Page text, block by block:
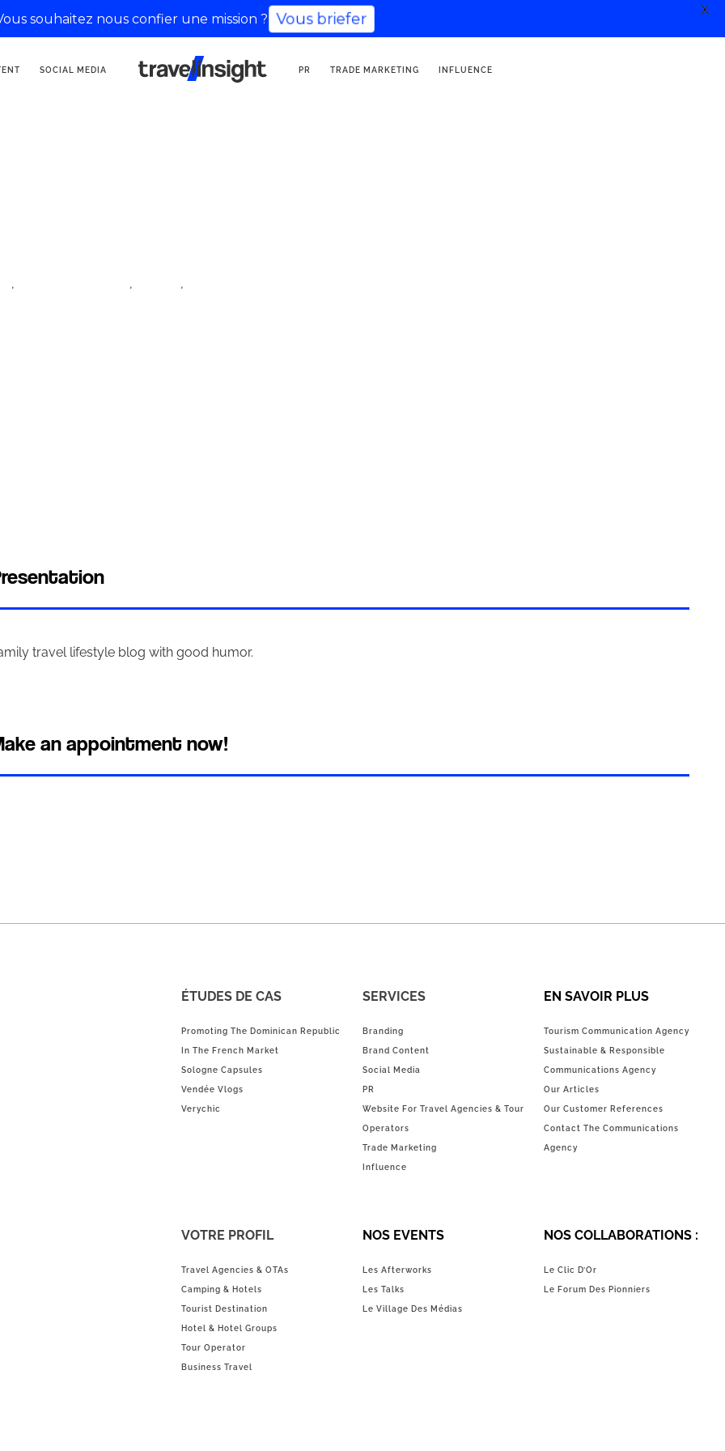
SOCIAL MEDIA
TOURISM COMMUNICATION
AGENCY
PR TRADE MARKETING INFLUENCE
, , ,
travel lifestyle blog with good humor.
an appointment now!
ÉTUDES DE CAS
Promoting The Dominican Republic
In The French Market
Sologne Capsules
Vendée Vlogs
Verychic
SERVICES
Branding
Brand Content
Social Media
PR
Website For Travel Agencies & Tour
Operators
Trade Marketing
Influence
EN SAVOIR PLUS
Tourism Communication Agency
Sustainable & Responsible
Communications Agency
Our Articles
Our Customer References
Contact The Communications
Agency
VOTRE PROFIL
Travel Agencies & OTAs
Camping & Hotels
Tourist Destination
Hotel & Hotel Groups
Tour Operator
Business Travel
NOS EVENTS
Les Afterworks
Les Talks
Le Village Des Médias
NOS COLLABORATIONS :
Le Clic D’Or
Le Forum Des Pionniers
souhaitez nous confier une mission ? Vous briefer X